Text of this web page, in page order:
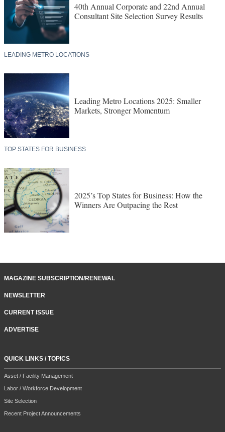
40th Annual Corporate and 22nd Annual
Consultant Site Selection Survey Results
LEADING METRO LOCATIONS
Leading Metro Locations 2025: Smaller
Markets, Stronger Momentum
TOP STATES FOR BUSINESS
2025’s Top States for Business: How the
Winners Are Outpacing the Rest
MAGAZINE SUBSCRIPTION/RENEWAL
NEWSLETTER
CURRENT ISSUE
ADVERTISE
QUICK LINKS / TOPICS
Asset / Facility Management
Labor / Workforce Development
Site Selection
Recent Project Announcements